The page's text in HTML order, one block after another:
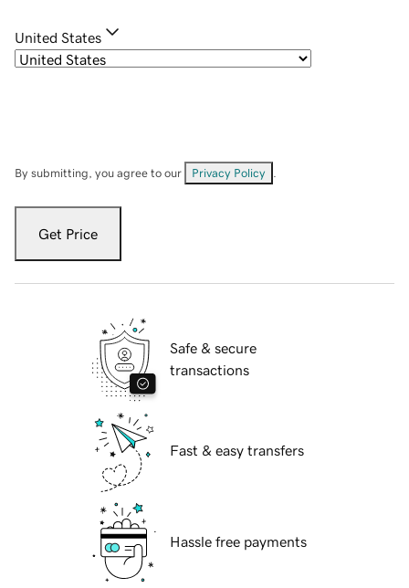
United States
By submitting, you agree to our Privacy Policy
Get Price
Safe & secure
transactions
Fast & easy transfers
Hassle free payments